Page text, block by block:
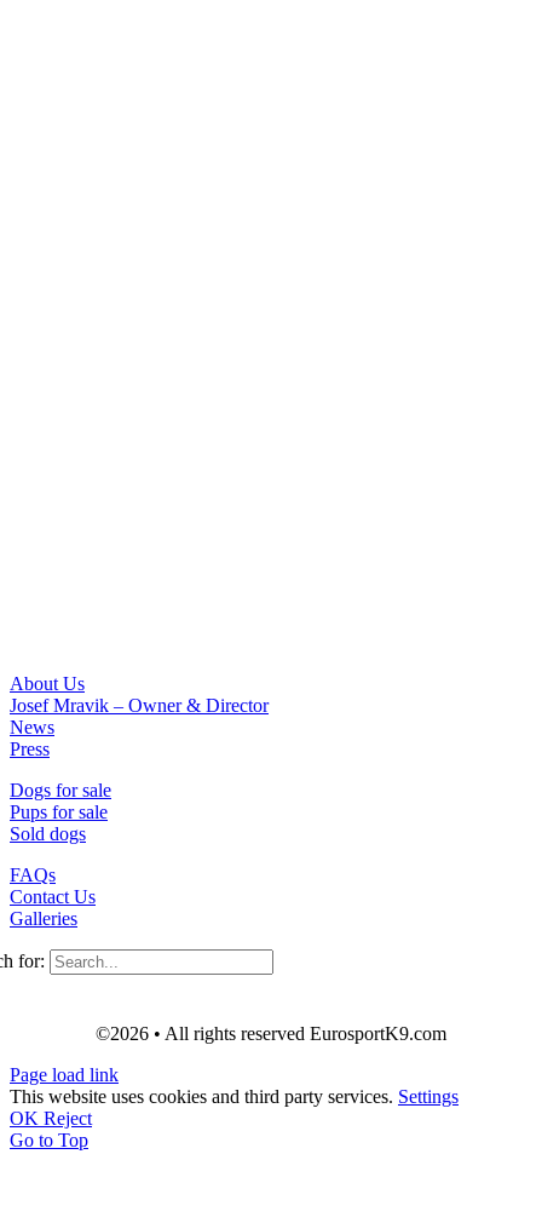
About Us
Josef Mravik – Owner & Director
News
Press
Dogs for sale
Pups for sale
Sold dogs
FAQs
Contact Us
Galleries
for:
©2026 • All rights reserved EurosportK9.com
Page load link
This website uses cookies and third party services. Settings
OK Reject
Go to Top